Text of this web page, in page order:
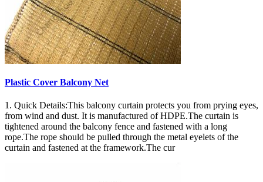
Plastic Cover Balcony Net
1. Quick Details:This balcony curtain protects you from prying eyes,
from wind and dust. It is manufactured of HDPE.The curtain is
tightened around the balcony fence and fastened with a long
rope.The rope should be pulled through the metal eyelets of the
curtain and fastened at the framework.The cur